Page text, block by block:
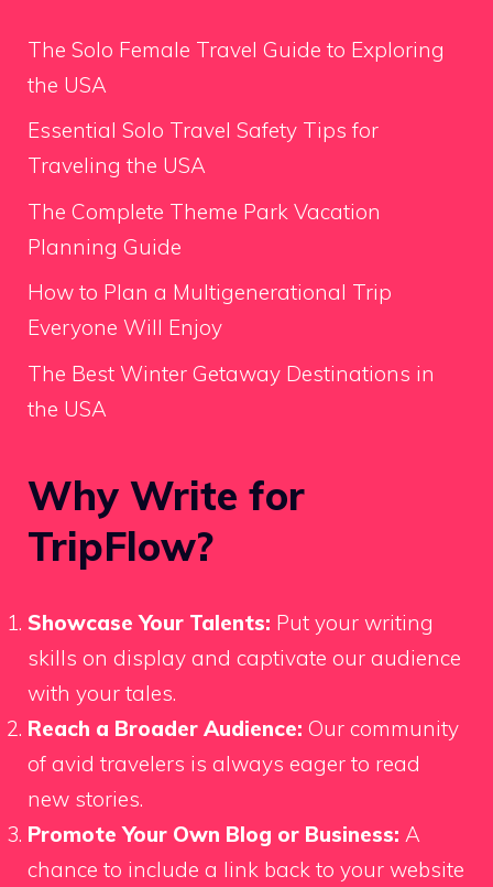
The Solo Female Travel Guide to Exploring
the USA
Essential Solo Travel Safety Tips for
Traveling the USA
The Complete Theme Park Vacation
Planning Guide
How to Plan a Multigenerational Trip
Everyone Will Enjoy
The Best Winter Getaway Destinations in
the USA
Why Write for
TripFlow?
Showcase Your Talents: Put your writing
skills on display and captivate our audience
with your tales.
Reach a Broader Audience: Our community
of avid travelers is always eager to read
new stories.
Promote Your Own Blog or Business: A
chance to include a link back to your website